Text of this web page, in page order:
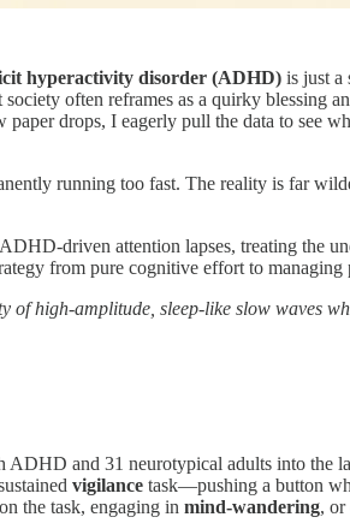
hyperactivity disorder (ADHD) is just a
society often reframes as a quirky blessing
paper drops, I eagerly pull the data to see
running too fast. The reality is far
driven attention lapses, treating the
from pure cognitive effort to
high-amplitude, sleep-like slow waves
and 31 neurotypical adults into the
vigilance task—pushing a button
the task, engaging in mind-wandering, or